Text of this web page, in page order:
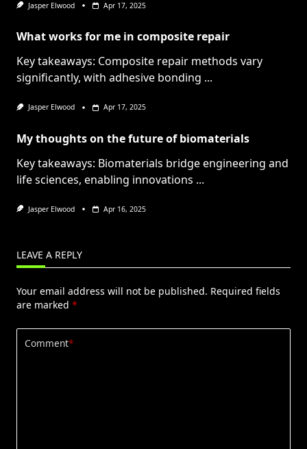
Jasper Elwood Apr 17, 2025
What works for me in composite repair
Key takeaways: Composite repair methods vary
significantly, with adhesive bonding ...
Jasper Elwood Apr 17, 2025
My thoughts on the future of biomaterials
Key takeaways: Biomaterials bridge engineering and
life sciences, enabling innovations ...
Jasper Elwood Apr 16, 2025
LEAVE A REPLY
Your email address will not be published. Required fields
are marked *
Comment*